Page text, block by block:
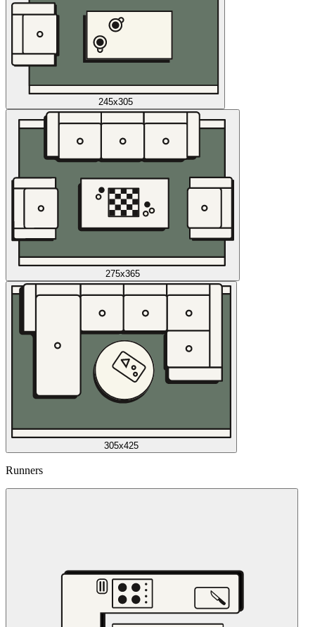
245x305
275x365
305x425
Runners